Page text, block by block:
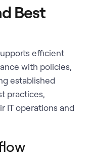
Best
efficient
with policies,
established
practices,
IT operations and